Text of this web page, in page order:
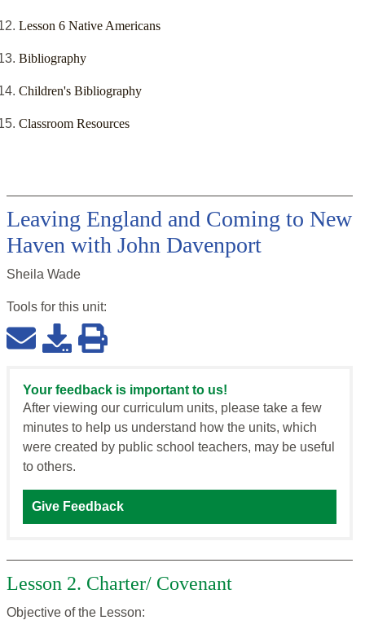
Lesson 6 Native Americans
Bibliography
Children's Bibliography
Classroom Resources
Leaving England and Coming to New
Haven with John Davenport
Sheila Wade
Tools for this unit:
Your feedback is important to us!
After viewing our curriculum units, please take a few
minutes to help us understand how the units, which
were created by public school teachers, may be useful
to others.
Give Feedback
Lesson 2. Charter/ Covenant
Objective of the Lesson: